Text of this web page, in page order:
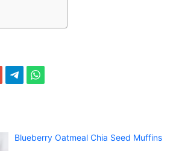
Blueberry Oatmeal Chia Seed Muffins